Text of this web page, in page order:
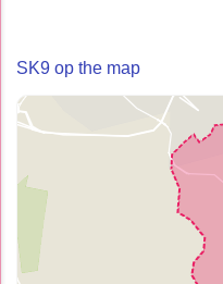
SK9 op the map